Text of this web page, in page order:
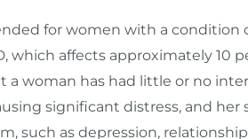
for women with a condition
which affects approximately 10
a woman has had little or no
significant distress, and
such as depression,